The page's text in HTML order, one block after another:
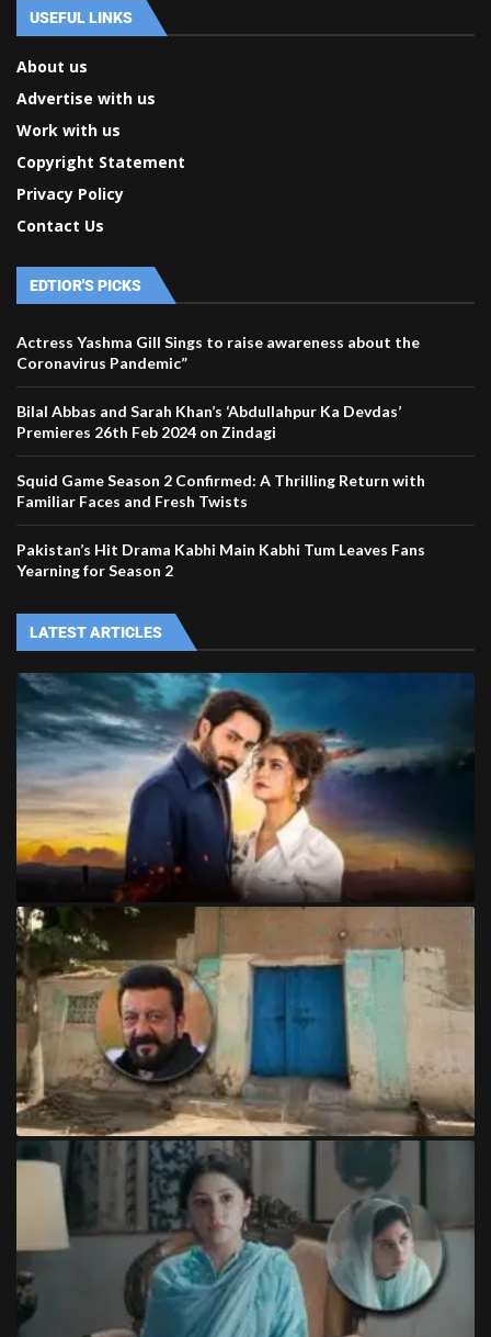
USEFUL LINKS
About us
Advertise with us
Work with us
Copyright Statement
Privacy Policy
Contact Us
EDTIOR'S PICKS
Actress Yashma Gill Sings to raise awareness about the
Coronavirus Pandemic”
Bilal Abbas and Sarah Khan’s ‘Abdullahpur Ka Devdas’
Premieres 26th Feb 2024 on Zindagi
Squid Game Season 2 Confirmed: A Thrilling Return with
Familiar Faces and Fresh Twists
Pakistan’s Hit Drama Kabhi Main Kabhi Tum Leaves Fans
Yearning for Season 2
LATEST ARTICLES